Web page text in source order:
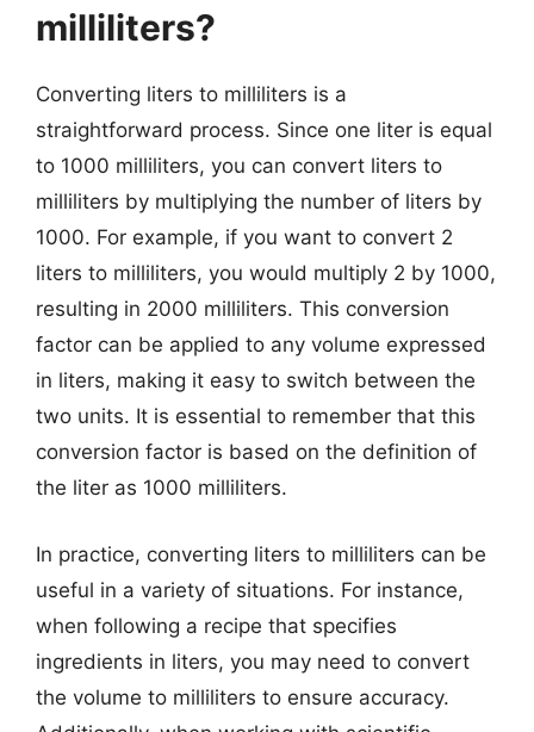
milliliters?
Converting liters to milliliters is a
straightforward process. Since one liter is equal
to 1000 milliliters, you can convert liters to
milliliters by multiplying the number of liters by
1000. For example, if you want to convert 2
liters to milliliters, you would multiply 2 by 1000,
resulting in 2000 milliliters. This conversion
factor can be applied to any volume expressed
in liters, making it easy to switch between the
two units. It is essential to remember that this
conversion factor is based on the definition of
the liter as 1000 milliliters.
In practice, converting liters to milliliters can be
useful in a variety of situations. For instance,
when following a recipe that specifies
ingredients in liters, you may need to convert
the volume to milliliters to ensure accuracy.